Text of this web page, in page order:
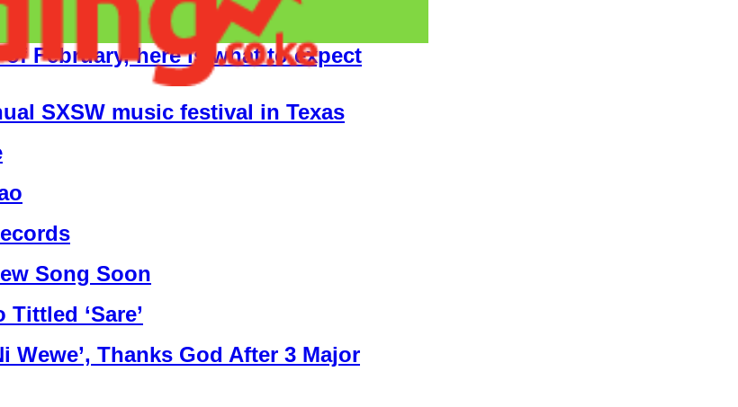
February, here is what to expect
SXSW music festival in Texas
Song Soon
‘Sare’
Wewe’, Thanks God After 3 Major